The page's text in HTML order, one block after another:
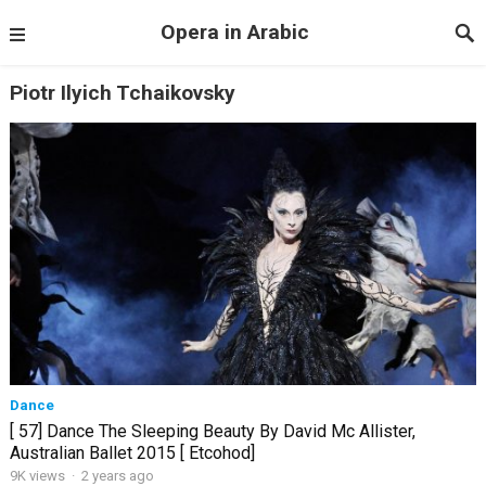
Opera in Arabic
Piotr Ilyich Tchaikovsky
Dance
[ 57] Dance The Sleeping Beauty By David Mc Allister,
Australian Ballet 2015 [ Etcohod]
9K views · 2 years ago